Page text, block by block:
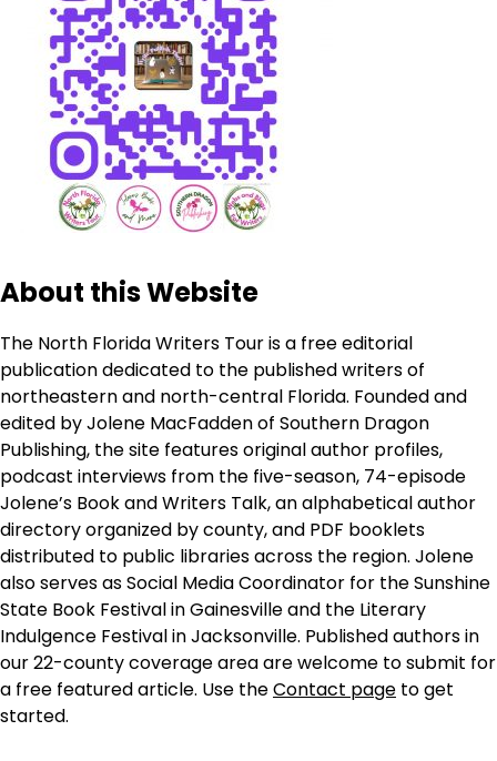
About this Website
The North Florida Writers Tour is a free editorial
publication dedicated to the published writers of
northeastern and north-central Florida. Founded and
edited by Jolene MacFadden of Southern Dragon
Publishing, the site features original author profiles,
podcast interviews from the five-season, 74-episode
Jolene’s Book and Writers Talk, an alphabetical author
directory organized by county, and PDF booklets
distributed to public libraries across the region. Jolene
also serves as Social Media Coordinator for the Sunshine
State Book Festival in Gainesville and the Literary
Indulgence Festival in Jacksonville. Published authors in
our 22-county coverage area are welcome to submit for
a free featured article. Use theContact page to get
started.